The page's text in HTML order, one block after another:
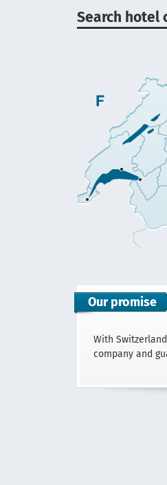
Search hotel
Our promise
With
company and